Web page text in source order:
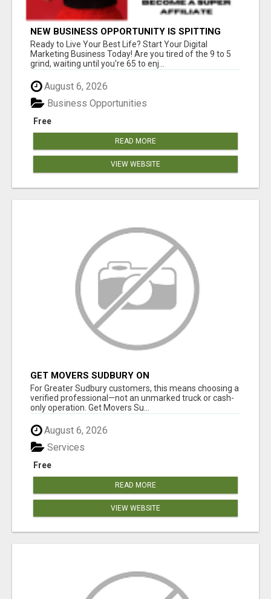
NEW BUSINESS OPPORTUNITY IS SPITTING
OUT 100% COMMISSIONS! ARE YOU READY?
Ready to Live Your Best Life? Start Your Digital
Marketing Business Today! Are you tired of the 9 to 5
grind, waiting until you're 65 to enj...
August 6, 2026
Free
Business Opportunities
READ MORE
VIEW WEBSITE
GET MOVERS SUDBURY ON
For Greater Sudbury customers, this means choosing a
verified professional—not an unmarked truck or cash-
only operation. Get Movers Su...
August 6, 2026
Free
Services
READ MORE
VIEW WEBSITE